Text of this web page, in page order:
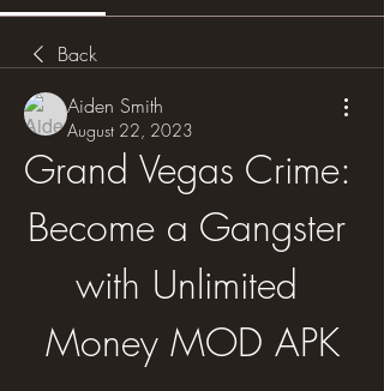
Back
Aiden Smith
August 22, 2023
Grand Vegas Crime:
Become a Gangster
with Unlimited
Money MOD APK